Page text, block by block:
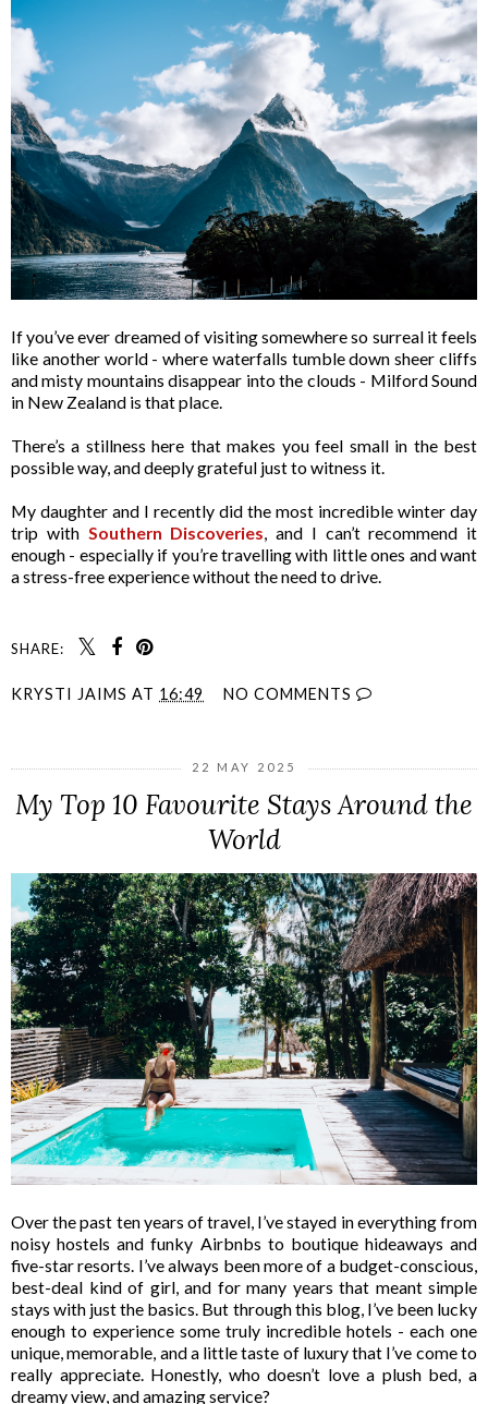
If you’ve ever dreamed of visiting somewhere so surreal it feels
like another world - where waterfalls tumble down sheer cliffs
and misty mountains disappear into the clouds - Milford Sound
in New Zealand is that place.
There’s a stillness here that makes you feel small in the best
possible way, and deeply grateful just to witness it.
My daughter and I recently did the most incredible winter day
trip with Southern Discoveries , and I can’t recommend it
enough - especially if you’re travelling with little ones and want
a stress-free experience without the need to drive.
SHARE:
KRYSTI JAIMS AT 16:49 NO COMMENTS
22 MAY 2025
My Top 10 Favourite Stays Around the
World
Over the past ten years of travel, I’ve stayed in everything from
noisy hostels and funky Airbnbs to boutique hideaways and
five-star resorts. I’ve always been more of a budget-conscious,
best-deal kind of girl, and for many years that meant simple
stays with just the basics. But through this blog, I’ve been lucky
enough to experience some truly incredible hotels - each one
unique, memorable, and a little taste of luxury that I’ve come to
really appreciate. Honestly, who doesn’t love a plush bed, a
dreamy view, and amazing service?